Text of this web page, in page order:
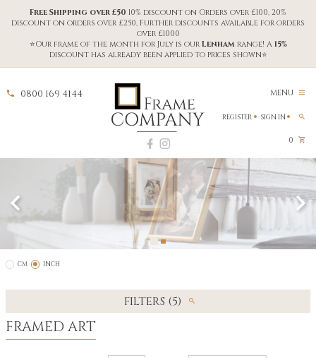
Free Shipping over £50 10% discount on Orders over £100, 20%
discount on orders over £250, Further discounts available for orders
over £1000
⭐Our frame of the month for July is our Lenham range! A 15%
discount has already been applied to prices shown⭐
0800 169 4144 MENU
0
REGISTER SIGN IN
CM INCH
FILTERS (5)
FRAMED ART